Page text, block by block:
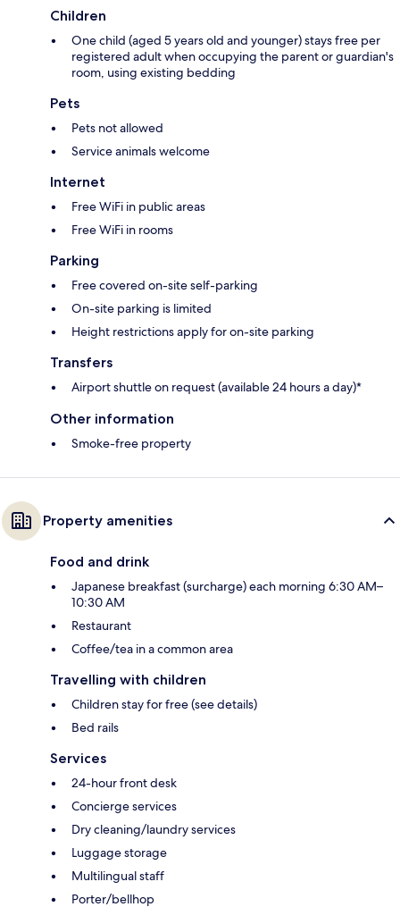
Children
One child (aged 5 years old and younger) stays free per
registered adult when occupying the parent or guardian's
room, using existing bedding
Pets
Pets not allowed
Service animals welcome
Internet
Free WiFi in public areas
Free WiFi in rooms
Parking
Free covered on-site self-parking
On-site parking is limited
Height restrictions apply for on-site parking
Transfers
Airport shuttle on request (available 24 hours a day)*
Other information
Smoke-free property
Property amenities
Food and drink
Japanese breakfast (surcharge) each morning 6:30 AM–
10:30 AM
Restaurant
Coffee/tea in a common area
Travelling with children
Children stay for free (see details)
Bed rails
Services
24-hour front desk
Concierge services
Dry cleaning/laundry services
Luggage storage
Multilingual staff
Porter/bellhop